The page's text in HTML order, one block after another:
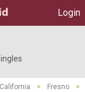
Login
California > Fresno
>